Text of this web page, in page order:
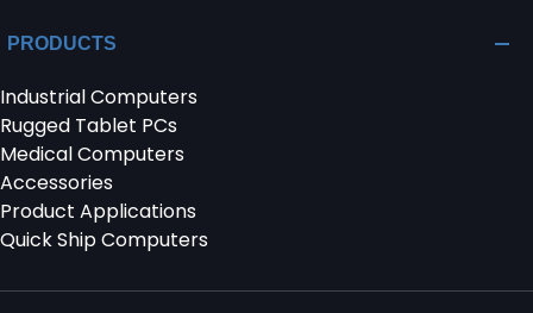
PRODUCTS
Industrial Computers
Rugged Tablet PCs
Medical Computers
Accessories
Product Applications
Quick Ship Computers